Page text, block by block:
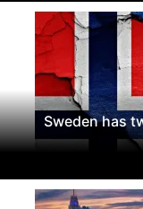
Sweden has